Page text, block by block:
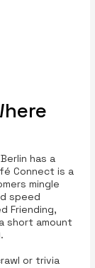
has a
Connect is a
mingle
speed
Friending,
short amount
or trivia